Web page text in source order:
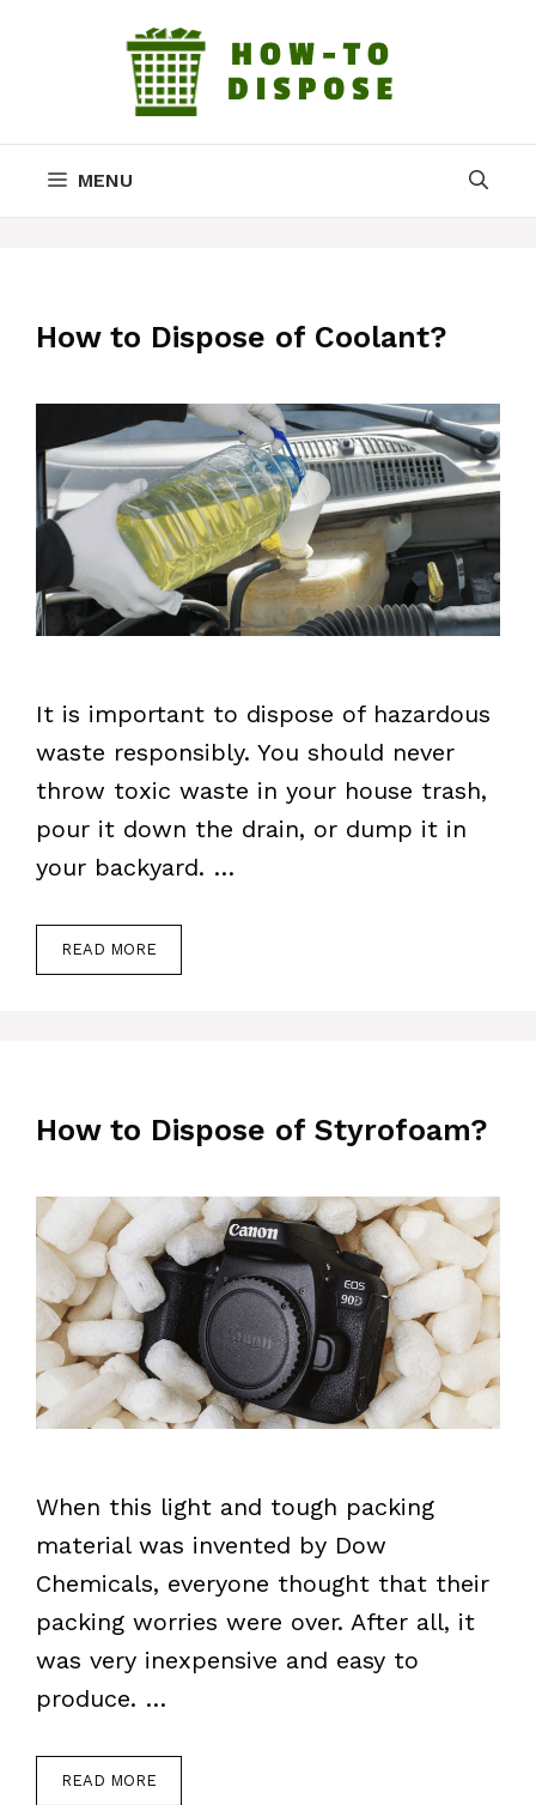
MENU
How to Dispose of Coolant?
It is important to dispose of hazardous
waste responsibly. You should never
throw toxic waste in your house trash,
pour it down the drain, or dump it in
your backyard. …
READ MORE
How to Dispose of Styrofoam?
When this light and tough packing
material was invented by Dow
Chemicals, everyone thought that their
packing worries were over. After all, it
was very inexpensive and easy to
produce. …
READ MORE